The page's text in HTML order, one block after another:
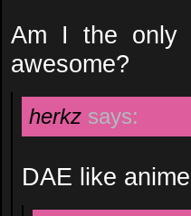
Am I the only
awesome?
herkz says:
DAE like